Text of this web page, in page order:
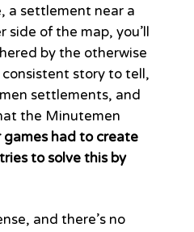
a settlement near a
of the map, you’ll
by the otherwise
consistent story to tell,
settlements, and
the Minutemen
games had to create
to solve this by
and there’s no